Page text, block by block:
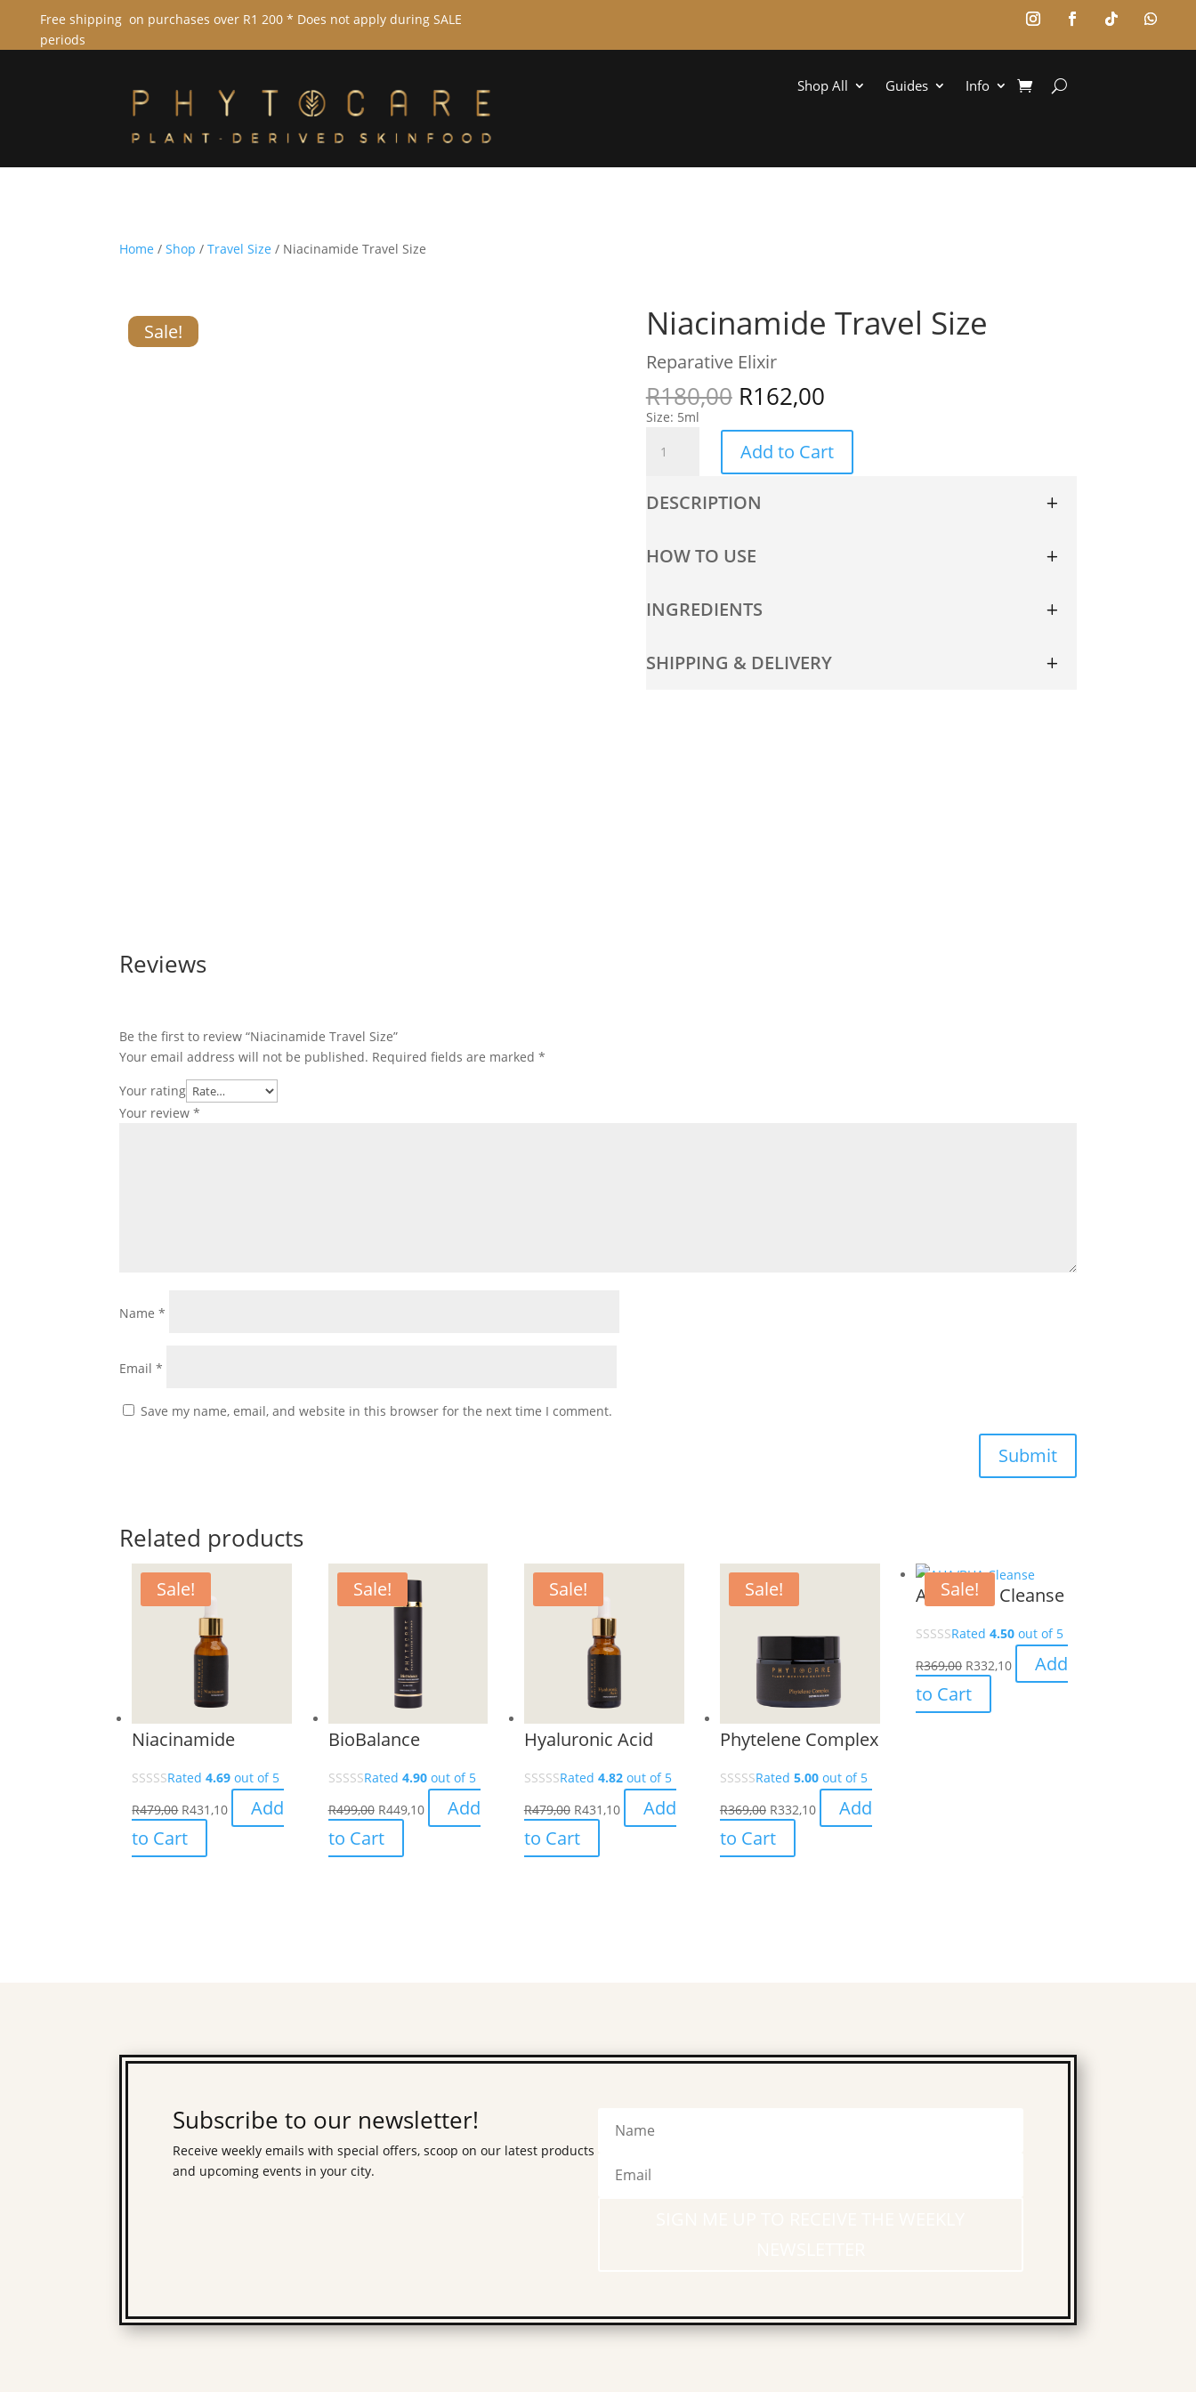
Free shipping on purchases over R1 200 * Does not apply during SALE
periods
Shop All Guides Info
Home /Shop /Travel Size / Niacinamide Travel Size
Sale! Niacinamide Travel Size
Reparative Elixir
R180,00 R162,00
Size: 5ml
Travel
quantity
Add to Cart
DESCRIPTION
HOW TO USE
INGREDIENTS
SHIPPING & DELIVERY
Reviews
Be the first to review “Niacinamide Travel Size”
Your email address will not be published. Required fields are marked*
Your rating
Your review*
Name*
Email*
Save my name, email, and website in this browser for the next time I comment.
Submit
Related products
Sale!
Niacinamide
Rated4.69 out of 5
R479,00 R431,10
Add
to Cart
Sale!
BioBalance
Rated 4.90out of 5
R499,00 R449,10
Add
to Cart
Sale!
Hyaluronic Acid
Rated 4.82out of 5
R479,00 R431,10
Add
to Cart
Sale!
Phytelene Complex
Rated 5.00out of 5
R369,00 R332,10
Add
to Cart
Sale!
AHA/BHA Cleanse
Rated4.50 out of 5
R369,00 R332,10
Add
to Cart
Subscribe to our newsletter!
Receive weekly emails with special offers, scoop on our latest products
and upcoming events in your city.